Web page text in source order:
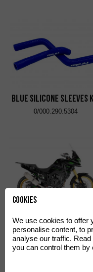
Blue Silicone Sleeves
0/000.290.5304
Off-Road Green Decal
Aventura 500
0/000.390.4402
Cookies
We use cookies to offer
personalise content, to
analyse our traffic.
you can control them by